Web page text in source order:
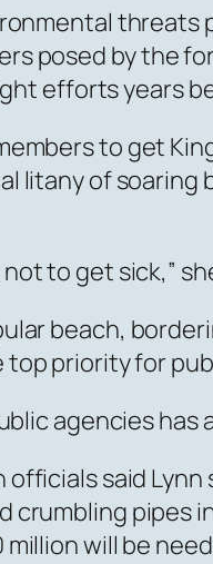
posed by the
efforts years
to get
litany of
to get sick,”
beach,
top priority for
agencies
officials said
pipes
will be